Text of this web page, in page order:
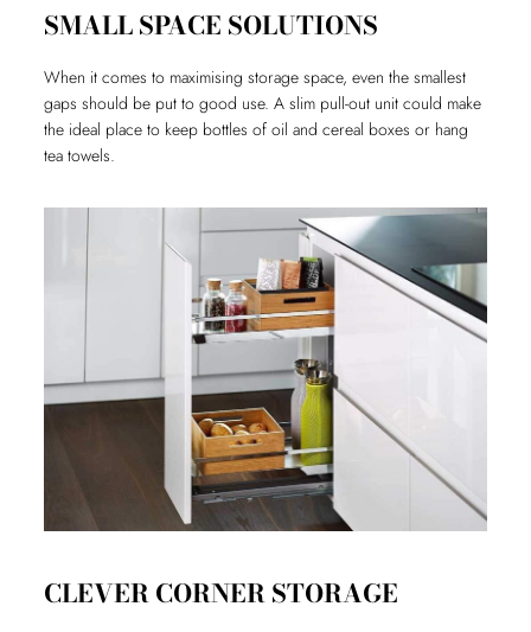
SMALL SPACE SOLUTIONS
When it comes to maximising storage space, even the smallest
gaps should be put to good use. A slim pull-out unit could make
the ideal place to keep bottles of oil and cereal boxes or hang
tea towels.
CLEVER CORNER STORAGE